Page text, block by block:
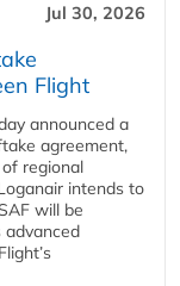
Jul 30, 2026
Flight
announced a
agreement,
regional
intends to
will be
advanced